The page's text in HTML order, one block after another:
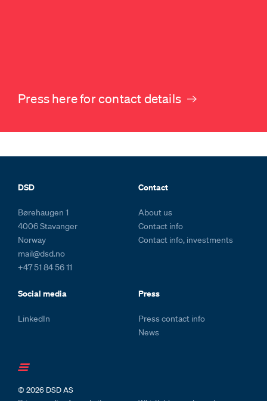
Press here for contact details
Footer and colophone
DSD
Børehaugen 1
4006 Stavanger
Norway
mail@dsd.no
+47 51 84 56 11
Contact
About us
Contact info
Contact info, investments
Social media
LinkedIn
Press
Press contact info
News
© 2026 DSD AS